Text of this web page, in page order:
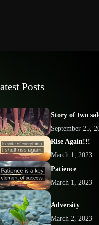
Posts
Story of two
September 25,
Rise Again!!!
March 1, 2023
Patience
March 1, 2023
Adversity
March 2, 2023